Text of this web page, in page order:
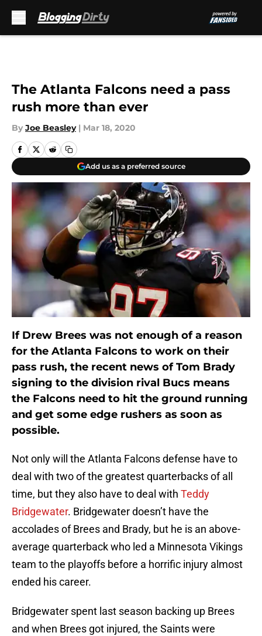
The Atlanta Falcons need a pass
rush more than ever
By Joe Beasley | Mar 18, 2020
Add us as a preferred source
If Drew Brees was not enough of a reason
for the Atlanta Falcons to work on their
pass rush, the recent news of Tom Brady
signing to the division rival Bucs means
the Falcons need to hit the ground running
and get some edge rushers as soon as
possible.
Not only will the Atlanta Falcons defense have to
deal with two of the greatest quarterbacks of all
time, but they also have to deal with Teddy
Bridgewater. Bridgewater doesn’t have the
accolades of Brees and Brady, but he is an above-
average quarterback who led a Minnesota Vikings
team to the playoffs before a horrific injury almost
ended his career.
Bridgewater spent last season backing up Brees
and when Brees got injured, the Saints were